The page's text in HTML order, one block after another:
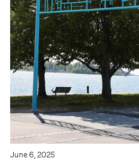
June 6, 2025